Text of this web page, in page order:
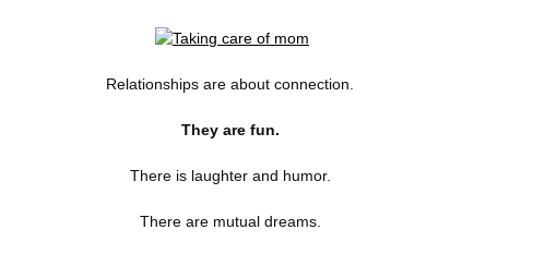
Relationships are about connection.
They are fun.
There is laughter and humor.
There are mutual dreams.